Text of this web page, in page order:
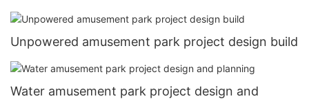
Unpowered amusement park project design build
Water amusement park project design and